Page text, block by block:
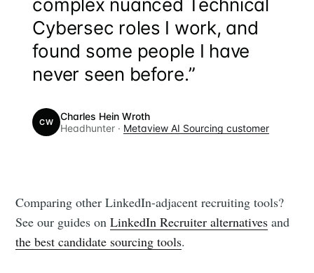
complex nuanced Technical
Cybersec roles I work, and
found some people I have
never seen before.”
CW
Charles Hein Wroth
Headhunter · Metaview AI Sourcing customer
Comparing other LinkedIn-adjacent recruiting tools?
See our guides onLinkedIn Recruiter alternatives and
the best candidate sourcing tools.